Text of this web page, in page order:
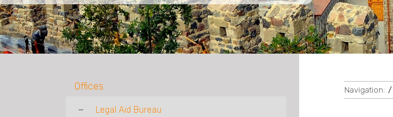
Offices
Legal Aid Bureau
Navigation: /